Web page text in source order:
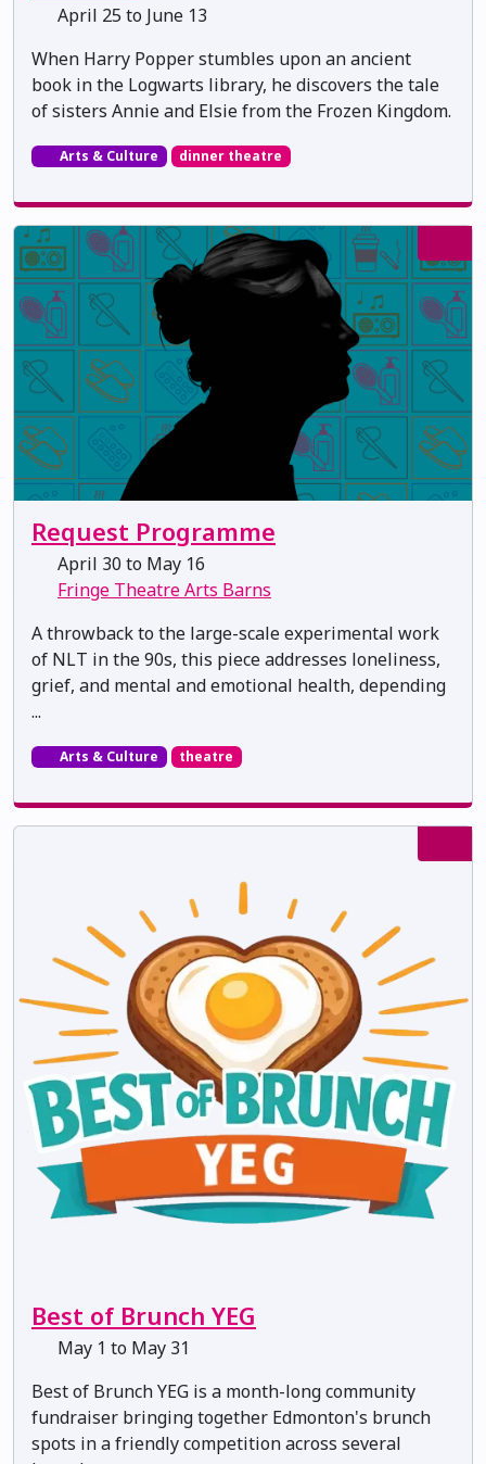
April 25 to June 13
When Harry Popper stumbles upon an ancient
book in the Logwarts library, he discovers the tale
of sisters Annie and Elsie from the Frozen Kingdom.
Arts & Culture dinner theatre
Request Programme
April 30 to May 16
Fringe Theatre Arts Barns
A throwback to the large-scale experimental work
of NLT in the 90s, this piece addresses loneliness,
grief, and mental and emotional health, depending
...
Arts & Culture theatre
Best of Brunch YEG
May 1 to May 31
Best of Brunch YEG is a month-long community
fundraiser bringing together Edmonton's brunch
spots in a friendly competition across several